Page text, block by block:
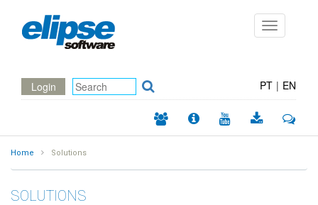
Toggle
navigation
Login PT | EN
Home Solutions
SOLUTIONS